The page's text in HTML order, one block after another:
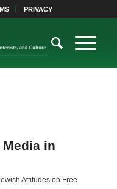
PRIVACY
in
Attitudes on Free